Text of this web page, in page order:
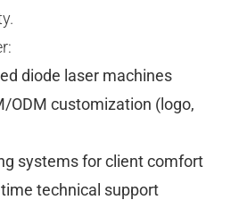
diode laser machines
ODM customization (logo,
systems for client comfort
technical support